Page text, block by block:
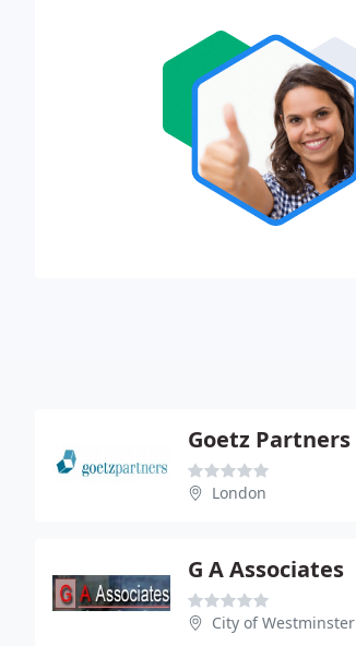
London
G A Associates
City of Westminster